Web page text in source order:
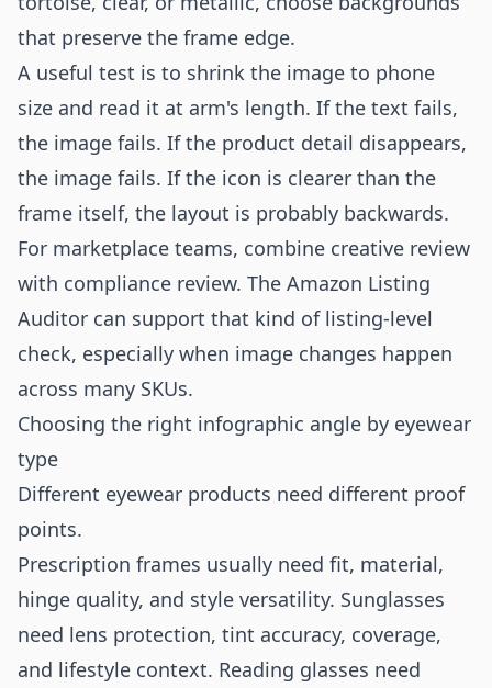
that preserve the frame edge.
A useful test is to shrink the image to phone
size and read it at arm's length. If the text fails,
the image fails. If the product detail disappears,
the image fails. If the icon is clearer than the
frame itself, the layout is probably backwards.
For marketplace teams, combine creative review
with compliance review. The Amazon Listing
Auditor can support that kind of listing-level
check, especially when image changes happen
across many SKUs.
Choosing the right infographic angle by eyewear
type
Different eyewear products need different proof
points.
Prescription frames usually need fit, material,
hinge quality, and style versatility. Sunglasses
need lens protection, tint accuracy, coverage,
and lifestyle context. Reading glasses need